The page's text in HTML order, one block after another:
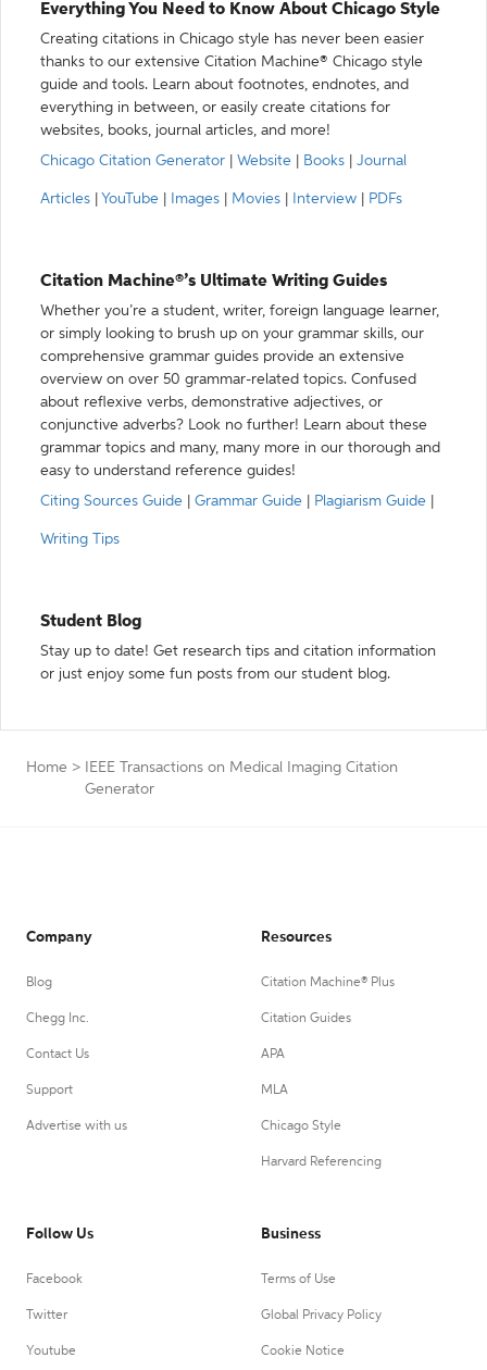
Everything You Need to Know About Chicago Style
Creating citations in Chicago style has never been easier
thanks to our extensive Citation Machine® Chicago style
guide and tools. Learn about footnotes, endnotes, and
everything in between, or easily create citations for
websites, books, journal articles, and more!
Chicago Citation Generator
Website Books Journal
Articles YouTube Images Movies Interview PDFs
Citation Machine®’s Ultimate Writing Guides
Whether you’re a student, writer, foreign language learner,
or simply looking to brush up on your grammar skills, our
comprehensive grammar guides provide an extensive
overview on over 50 grammar-related topics. Confused
about reflexive verbs, demonstrative adjectives, or
conjunctive adverbs? Look no further! Learn about these
grammar topics and many, many more in our thorough and
easy to understand reference guides!
Citing Sources Guide
Grammar Guide Plagiarism Guide
Writing Tips
Student Blog
Stay up to date! Get research tips and citation information
or just enjoy some fun posts from our student blog.
Home >
IEEE Transactions on Medical Imaging Citation
Generator
Company
Blog
Chegg Inc.
Contact Us
Support
Advertise with us
Resources
Citation Machine® Plus
Citation Guides
APA
MLA
Chicago Style
Harvard Referencing
Follow Us
Facebook
Twitter
Youtube
Business
Terms of Use
Global Privacy Policy
Cookie Notice